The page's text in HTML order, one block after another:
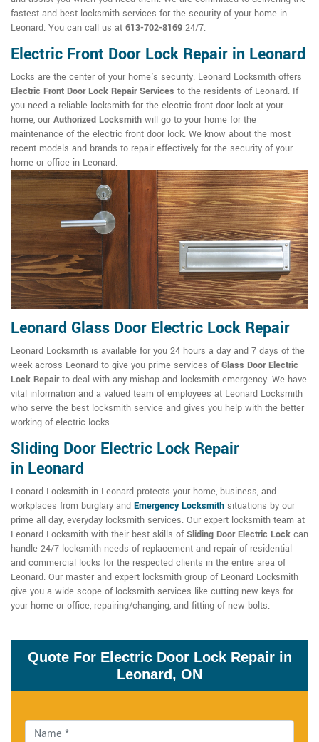
fastest and best locksmith services for the security of your home in
Leonard. You can call us at 613-702-8169 24/7.
Electric Front Door Lock Repair in Leonard
Locks are the center of your home's security. Leonard Locksmith offers
Electric Front Door Lock Repair Services to the residents of Leonard. If
you need a reliable locksmith for the electric front door lock at your
home, our Authorized Locksmith will go to your home for the
maintenance of the electric front door lock. We know about the most
recent models and brands to repair effectively for the security of your
home or office in Leonard.
Leonard Glass Door Electric Lock Repair
Leonard Locksmith is available for you 24 hours a day and 7 days of the
week across Leonard to give you prime services ofGlass Door Electric
Lock Repairto deal with any mishap and locksmith emergency. We have
vital information and a valued team of employees at Leonard Locksmith
who serve the best locksmith service and gives you help with the better
working of electric locks.
Sliding Door Electric Lock Repair
in Leonard
Leonard Locksmith in Leonard protects your home, business, and
workplaces from burglary and Emergency Locksmith situations by our
prime all day, everyday locksmith services. Our expert locksmith team at
Leonard Locksmith with their best skills ofSliding Door Electric Lock can
handle 24/7 locksmith needs of replacement and repair of residential
and commercial locks for the respected clients in the entire area of
Leonard. Our master and expert locksmith group of Leonard Locksmith
give you a wide scope of locksmith services like cutting new keys for
your home or office, repairing/changing, and fitting of new bolts.
Quote For Electric Door Lock Repair in
Leonard, ON